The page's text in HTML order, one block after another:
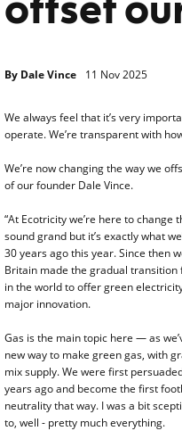
offset
By Dale Vince 11 Nov 2025
We always feel that it’s very
operate. We’re transparent with
We’re now changing the way we
of our founder Dale Vince.
“At Ecotricity we’re here to
sound grand but it’s exactly what
30 years ago this year. Since then
Britain made the gradual
in the world to offer green
major innovation.
Gas is the main topic here — as
new way to make green gas, with
mix supply. We were first
years ago and become the first
neutrality that way. I was a bit
to, well - pretty much everything.